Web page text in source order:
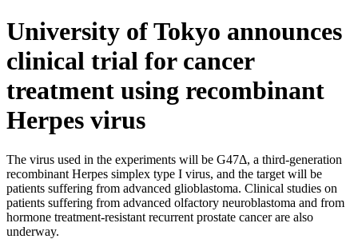
University of Tokyo announces
clinical trial for cancer
treatment using recombinant
Herpes virus
The virus used in the experiments will be G47Δ, a third-generation
recombinant Herpes simplex type I virus, and the target will be
patients suffering from advanced glioblastoma. Clinical studies on
patients suffering from advanced olfactory neuroblastoma and from
hormone treatment-resistant recurrent prostate cancer are also
underway.